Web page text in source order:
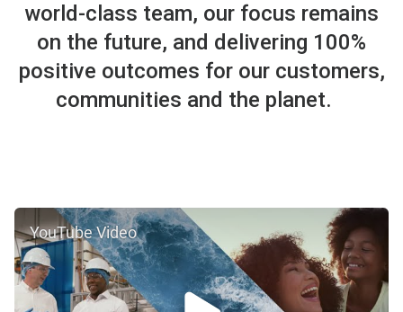
world-class team, our focus remains
on the future, and delivering 100%
positive outcomes for our customers,
communities and the planet.
YouTube Video